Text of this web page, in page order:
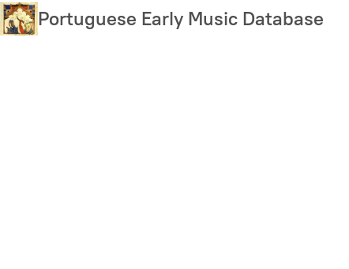
Skip
to
Portuguese Early Music Database